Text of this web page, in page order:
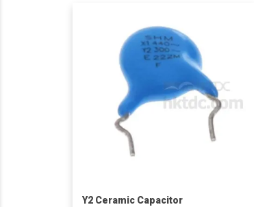
Y2 Ceramic Capacitor